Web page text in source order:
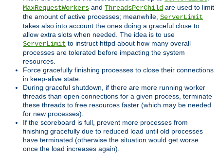
MaxRequestWorkers and ThreadsPerChild are used to limit
the amount of active processes; meanwhile, ServerLimit
takes also into account the ones doing a graceful close to
allow extra slots when needed. The idea is to use
ServerLimit to instruct httpd about how many overall
processes are tolerated before impacting the system
resources.
Force gracefully finishing processes to close their connections
in keep-alive state.
During graceful shutdown, if there are more running worker
threads than open connections for a given process, terminate
these threads to free resources faster (which may be needed
for new processes).
If the scoreboard is full, prevent more processes from
finishing gracefully due to reduced load until old processes
have terminated (otherwise the situation would get worse
once the load increases again).